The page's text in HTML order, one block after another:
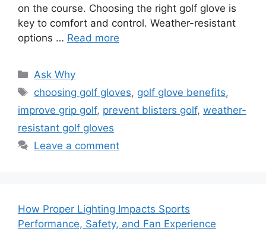
on the course. Choosing the right golf glove is
key to comfort and control. Weather-resistant
options … Read more
Categories
Ask Why
Tags
choosing golf gloves, golf glove benefits,
improve grip golf, prevent blisters golf, weather-
resistant golf gloves
Leave a comment
How Proper Lighting Impacts Sports
Performance, Safety, and Fan Experience